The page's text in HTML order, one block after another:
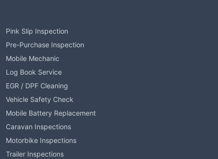
Pink Slip Inspection
Pre-Purchase Inspection
Mobile Mechanic
Log Book Service
EGR / DPF Cleaning
Vehicle Safety Check
Mobile Battery Replacement
Caravan Inspections
Motorbike Inspections
Trailer Inspections